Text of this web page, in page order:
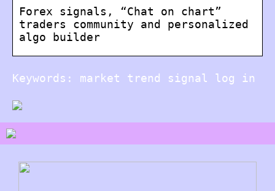
Forex signals, “Chat on chart”
traders community and personalized
algo builder
Keywords: market trend signal log in